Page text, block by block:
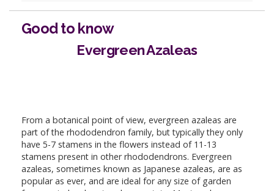
Good to know
Evergreen Azaleas
From a botanical point of view, evergreen azaleas are
part of the rhododendron family, but typically they only
have 5-7 stamens in the flowers instead of 11-13
stamens present in other rhododendrons. Evergreen
azaleas, sometimes known as Japanese azaleas, are as
popular as ever, and are ideal for any size of garden